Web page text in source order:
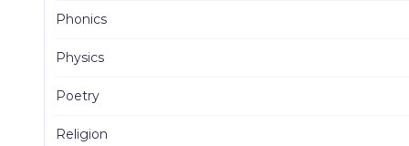
Phonics
Physics
Poetry
Religion